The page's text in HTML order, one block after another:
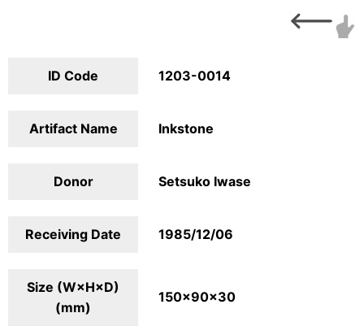
ID Code 1203-0014
Artifact Name Inkstone
Donor Setsuko Iwase
Receiving Date 1985/12/06
Size (W×H×D)
(mm)
150×90×30